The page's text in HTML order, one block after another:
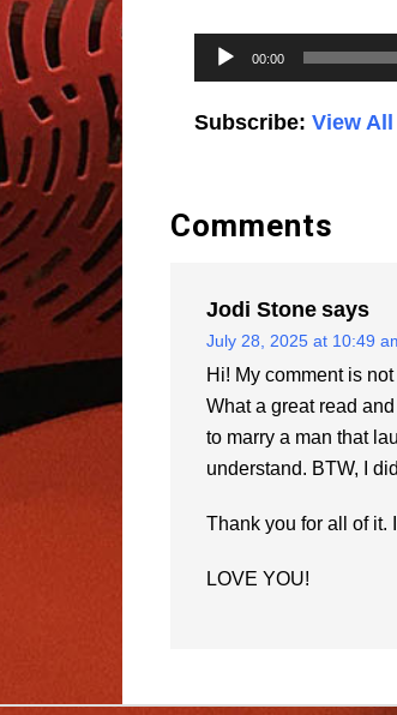
Audio
Player
00:00
Subscribe: View
Comments
Jodi Stone says
July 28, 2025 at 10:49
Hi! My comment is
What a great read
to marry a man that
understand. BTW, I
Thank you for all of it.
LOVE YOU!